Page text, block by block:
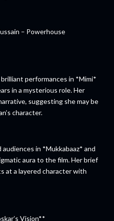
– Powerhouse
performances in *Mimi*
in a mysterious role. Her
suggesting she may be
character.
in *Mukkabaaz* and
aura to the film. Her brief
at a layered character with
Vision**